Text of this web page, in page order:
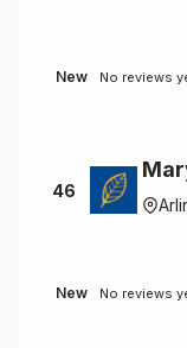
New No reviews
46
New No reviews